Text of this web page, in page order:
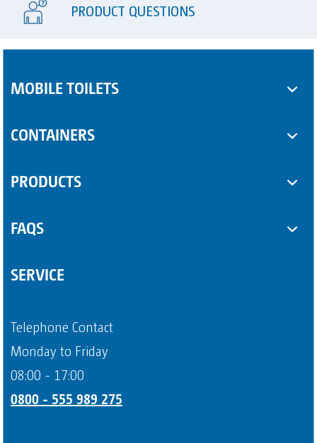
PRODUCT QUESTIONS
MOBILE TOILETS
CONTAINERS
PRODUCTS
Another Product
FAQS
Page 4
SERVICE
Telephone Contact
Monday to Friday
08:00 - 17:00
0800 - 555 989 275